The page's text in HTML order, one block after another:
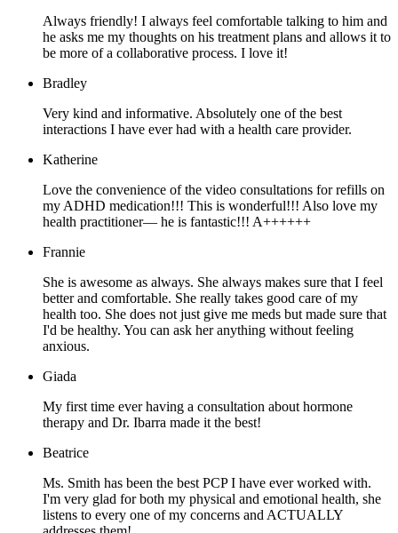
Always friendly! I always feel comfortable talking to him and
he asks me my thoughts on his treatment plans and allows it to
be more of a collaborative process. I love it!
Bradley
Very kind and informative. Absolutely one of the best
interactions I have ever had with a health care provider.
Katherine
Love the convenience of the video consultations for refills on
my ADHD medication!!! This is wonderful!!! Also love my
health practitioner— he is fantastic!!! A++++++
Frannie
She is awesome as always. She always makes sure that I feel
better and comfortable. She really takes good care of my
health too. She does not just give me meds but made sure that
I'd be healthy. You can ask her anything without feeling
anxious.
Giada
My first time ever having a consultation about hormone
therapy and Dr. Ibarra made it the best!
Beatrice
Ms. Smith has been the best PCP I have ever worked with.
I'm very glad for both my physical and emotional health, she
listens to every one of my concerns and ACTUALLY